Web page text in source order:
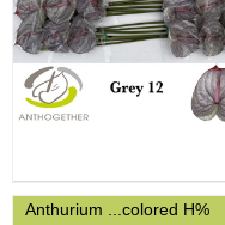
Anthurium ...colored H%